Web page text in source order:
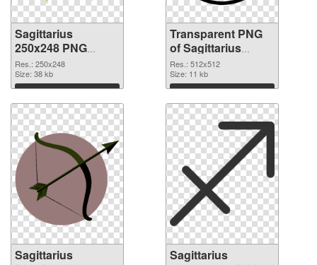
Sagittarius
250x248 PNG
image
Res.: 250x248
Size: 38 kb
Download
Transparent PNG
of Sagittarius
transparent PNG
picture 52616
Res.: 512x512
Size: 11 kb
Download
Sagittarius
Sagittarius